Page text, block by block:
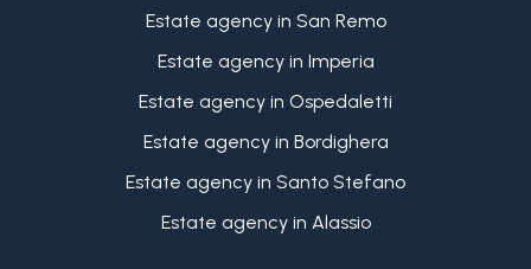
Estate agency in San Remo
Estate agency in Imperia
Estate agency in Ospedaletti
Estate agency in Bordighera
Estate agency in Santo Stefano
Estate agency in Alassio